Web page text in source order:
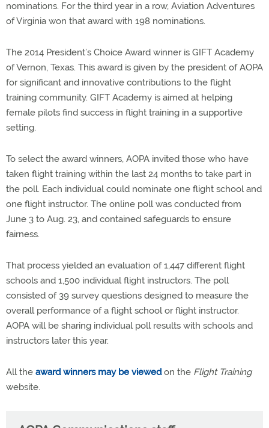
nominations. For the third year in a row, Aviation Adventures
of Virginia won that award with 198 nominations.
The 2014 President’s Choice Award winner is GIFT Academy
of Vernon, Texas. This award is given by the president of AOPA
for significant and innovative contributions to the flight
training community. GIFT Academy is aimed at helping
female pilots find success in flight training in a supportive
setting.
To select the award winners, AOPA invited those who have
taken flight training within the last 24 months to take part in
the poll. Each individual could nominate one flight school and
one flight instructor. The online poll was conducted from
June 3 to Aug. 23, and contained safeguards to ensure
fairness.
That process yielded an evaluation of 1,447 different flight
schools and 1,500 individual flight instructors. The poll
consisted of 39 survey questions designed to measure the
overall performance of a flight school or flight instructor.
AOPA will be sharing individual poll results with schools and
instructors later this year.
All the award winners may be viewedon the Flight Training
website.